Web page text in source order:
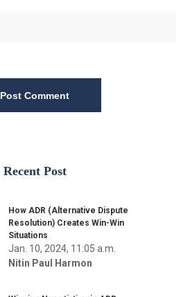
Post Comment
Recent Post
How ADR (Alternative Dispute
Resolution) Creates Win-Win
Situations
Jan. 10, 2024, 11:05 a.m.
Nitin Paul Harmon